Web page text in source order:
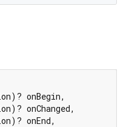
onBegin,
onChanged,
onEnd,